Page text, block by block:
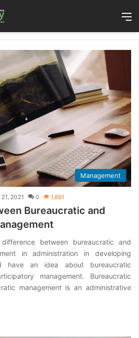
Management
2021 0 1,881
Bureaucratic and
between bureaucratic and
in administration in developing
have an idea about bureaucratic
management. Bureaucratic
management is an administrative